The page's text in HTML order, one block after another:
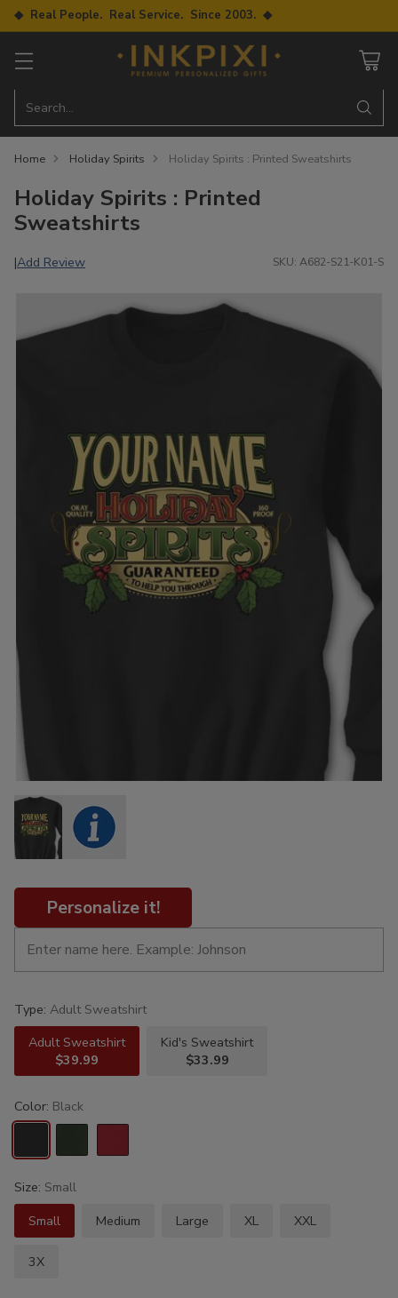
◆ Real People. Real Service. Since 2003. ◆
Search…
Home Holiday Spirits Holiday Spirits : Printed Sweatshirts
Holiday Spirits : Printed
Sweatshirts
|Add Review SKU: A682-S21-K01-S
Personalize it!
Type: Adult Sweatshirt
Adult Sweatshirt
$39.99
Kid's Sweatshirt
$33.99
Color: Black
Size: Small
Small
Medium Large XL XXL
3X